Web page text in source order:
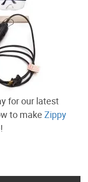
for our latest
to make Zippy
!